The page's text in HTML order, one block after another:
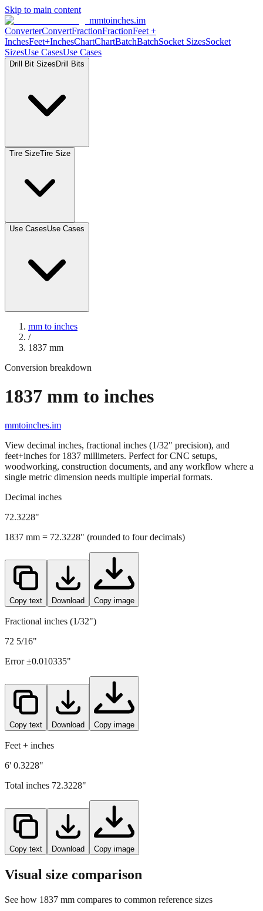
Skip to main content
mmtoinches.im
ConverterConvertFractionFractionFeet +
InchesFeet+InchesChartChartBatchBatchSocket SizesSocket
SizesUse CasesUse Cases
Drill Bit Sizes Drill Bits
Tire SizeTire Size
Use CasesUse Cases
mm to inches
/
1837 mm
Conversion breakdown
1837 mm to inches
mmtoinches.im
View decimal inches, fractional inches (1/32" precision), and
feet+inches for 1837 millimeters. Perfect for CNC setups,
woodworking, construction documents, and any workflow where a
single metric dimension needs multiple imperial formats.
Decimal inches
72.3228"
1837 mm = 72.3228" (rounded to four decimals)
Copy text Download Copy image
Fractional inches (1/32")
72 5/16"
Error ±0.010335"
Copy text Download Copy image
Feet + inches
6' 0.3228"
Total inches 72.3228"
Copy text Download Copy image
Visual size comparison
See how 1837 mm compares to common reference sizes